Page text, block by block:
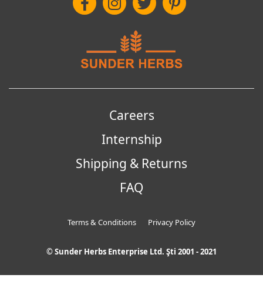
Careers
Internship
Shipping & Returns
FAQ
Terms & Conditions Privacy Policy
© Sunder Herbs Enterprise Ltd. Şti 2001 - 2021